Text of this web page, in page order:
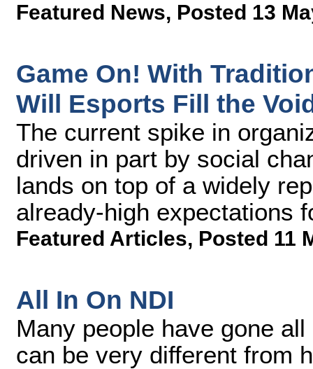
Featured News, Posted 13
Game On! With
Will Esports Fill the
The current spike in
driven in part by social
lands on top of a widely
already-high expectations
Featured Articles, Posted 11
All In On NDI
Many people have gone
can be very different from